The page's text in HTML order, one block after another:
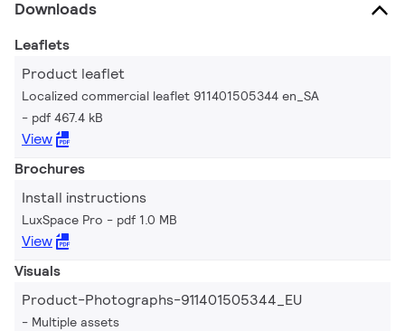
Downloads
Leaflets
Product leaflet
Localized commercial leaflet 911401505344 en_SA
pdf 467.4 kB
View
Brochures
Install instructions
LuxSpace Pro pdf 1.0 MB
View
Visuals
Product-Photographs-911401505344_EU
Multiple assets